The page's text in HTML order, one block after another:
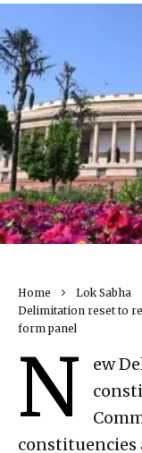
Home
Lok Sabha
Delimitation reset to
form panel
N
ew
constituencies